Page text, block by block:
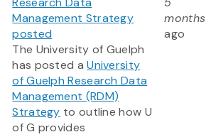
Management Strategy
posted
The University of Guelph
has posted aUniversity
of Guelph Research Data
Management (RDM)
Strategy to outline how U
of G provides
months
ago